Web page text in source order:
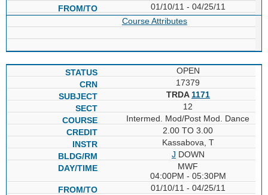
01/10/11 - 04/25/11
Course Attributes
OPEN
17379
TRDA 1171
12
Intermed. Mod/Post Mod. Dance
2.00 TO 3.00
Kassabova, T
J DOWN
MWF
04:00PM - 05:30PM
01/10/11 - 04/25/11